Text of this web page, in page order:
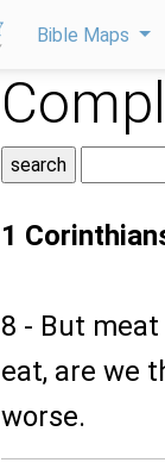
Bible Maps
1
8 - But
eat, are we
worse.